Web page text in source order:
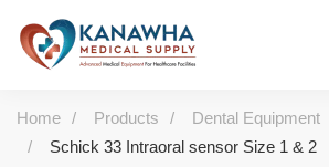
Home Products
Dental Equipment
Schick 33 Intraoral sensor Size 1 & 2